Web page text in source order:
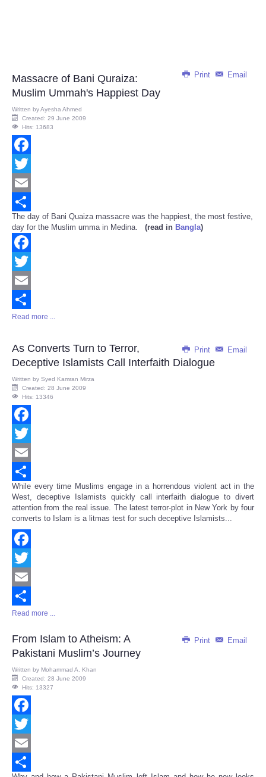
Print Email
Massacre of Bani Quraiza:
Muslim Ummah's Happiest Day
Written byAyesha Ahmed
Created: 29 June 2009
Hits: 13683
Facebook
Twitter
Email
Share
The day of Bani Quaiza massacre was the happiest, the most festive,
day for the Muslim umma in Medina. (read in Bangla)
Facebook
Twitter
Email
Share
Read more ...
Print Email
As Converts Turn to Terror,
Deceptive Islamists Call Interfaith Dialogue
Written by Syed Kamran Mirza
Created: 28 June 2009
Hits: 13346
Facebook
Twitter
Email
Share
While every time Muslims engage in a horrendous violent act in the
West, deceptive Islamists quickly call interfaith dialogue to divert
attention from the real issue. The latest terror-plot in New York by four
converts to Islam is a litmas test for such deceptive Islamists...
Facebook
Twitter
Email
Share
Read more ...
Print Email
From Islam to Atheism: A
Pakistani Muslim’s Journey
Written by Mohammad A. Khan
Created: 28 June 2009
Hits: 13327
Facebook
Twitter
Email